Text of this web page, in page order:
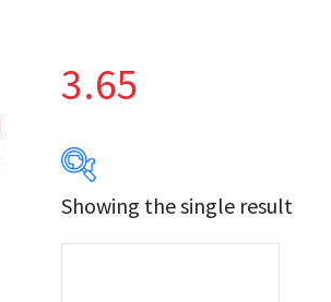
3.65
$44
Showing the single result